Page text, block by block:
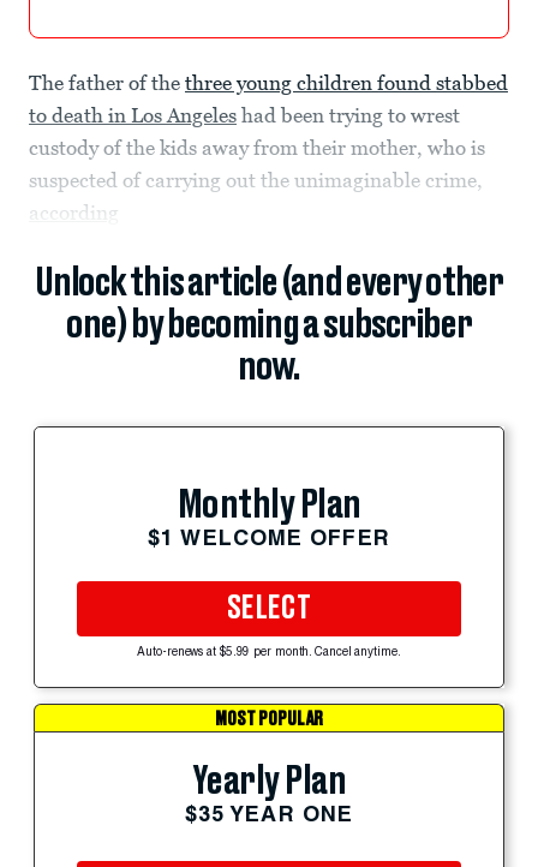
The father of the three young children found stabbed
to death in Los Angeles had been trying to wrest
custody of the kids away from their mother, who is
suspected of carrying out the unimaginable crime,
according
Unlock this article (and every other
one) by becoming a subscriber
now.
Monthly Plan
$1 WELCOME OFFER
SELECT
Auto-renews at $5.99 per month. Cancel anytime.
MOST POPULAR
Yearly Plan
$35 YEAR ONE